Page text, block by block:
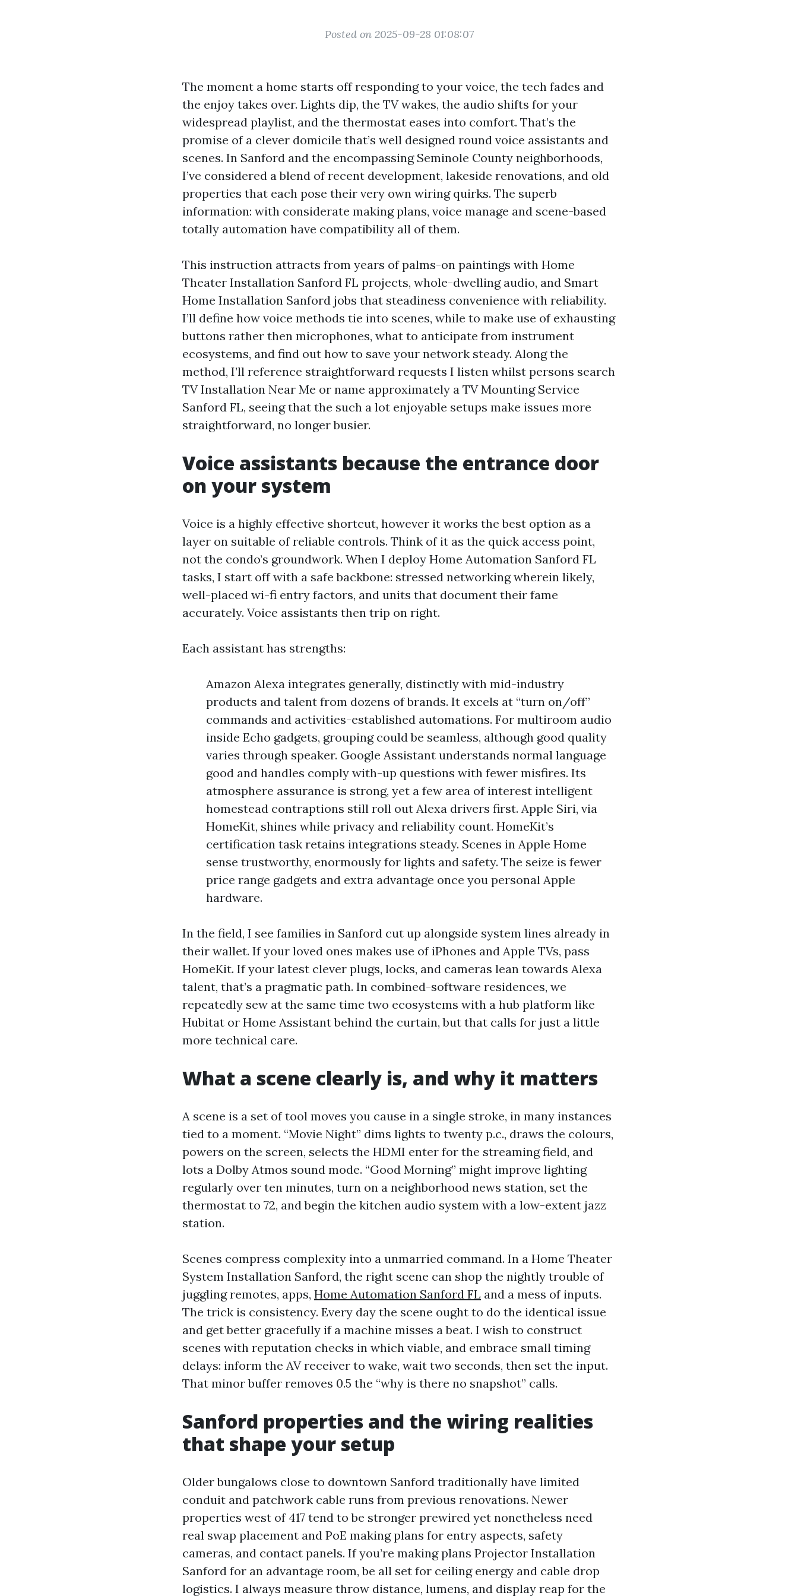
Posted on 2025-09-28 01:08:07
The moment a home starts off responding to your voice, the tech fades and
the enjoy takes over. Lights dip, the TV wakes, the audio shifts for your
widespread playlist, and the thermostat eases into comfort. That’s the
promise of a clever domicile that’s well designed round voice assistants and
scenes. In Sanford and the encompassing Seminole County neighborhoods,
I’ve considered a blend of recent development, lakeside renovations, and old
properties that each pose their very own wiring quirks. The superb
information: with considerate making plans, voice manage and scene-based
totally automation have compatibility all of them.
This instruction attracts from years of palms-on paintings with Home
Theater Installation Sanford FL projects, whole-dwelling audio, and Smart
Home Installation Sanford jobs that steadiness convenience with reliability.
I’ll define how voice methods tie into scenes, while to make use of exhausting
buttons rather then microphones, what to anticipate from instrument
ecosystems, and find out how to save your network steady. Along the
method, I’ll reference straightforward requests I listen whilst persons search
TV Installation Near Me or name approximately a TV Mounting Service
Sanford FL, seeing that the such a lot enjoyable setups make issues more
straightforward, no longer busier.
Voice assistants because the entrance door
on your system
Voice is a highly effective shortcut, however it works the best option as a
layer on suitable of reliable controls. Think of it as the quick access point,
not the condo’s groundwork. When I deploy Home Automation Sanford FL
tasks, I start off with a safe backbone: stressed networking wherein likely,
well-placed wi-fi entry factors, and units that document their fame
accurately. Voice assistants then trip on right.
Each assistant has strengths:
Amazon Alexa integrates generally, distinctly with mid-industry
products and talent from dozens of brands. It excels at “turn on/off”
commands and activities-established automations. For multiroom audio
inside Echo gadgets, grouping could be seamless, although good quality
varies through speaker. Google Assistant understands normal language
good and handles comply with-up questions with fewer misfires. Its
atmosphere assurance is strong, yet a few area of interest intelligent
homestead contraptions still roll out Alexa drivers first. Apple Siri, via
HomeKit, shines while privacy and reliability count. HomeKit’s
certification task retains integrations steady. Scenes in Apple Home
sense trustworthy, enormously for lights and safety. The seize is fewer
price range gadgets and extra advantage once you personal Apple
hardware.
In the field, I see families in Sanford cut up alongside system lines already in
their wallet. If your loved ones makes use of iPhones and Apple TVs, pass
HomeKit. If your latest clever plugs, locks, and cameras lean towards Alexa
talent, that’s a pragmatic path. In combined-software residences, we
repeatedly sew at the same time two ecosystems with a hub platform like
Hubitat or Home Assistant behind the curtain, but that calls for just a little
more technical care.
What a scene clearly is, and why it matters
A scene is a set of tool moves you cause in a single stroke, in many instances
tied to a moment. “Movie Night” dims lights to twenty p.c., draws the colours,
powers on the screen, selects the HDMI enter for the streaming field, and
lots a Dolby Atmos sound mode. “Good Morning” might improve lighting
regularly over ten minutes, turn on a neighborhood news station, set the
thermostat to 72, and begin the kitchen audio system with a low-extent jazz
station.
Scenes compress complexity into a unmarried command. In a Home Theater
System Installation Sanford, the right scene can shop the nightly trouble of
juggling remotes, apps, Home Automation Sanford FL and a mess of inputs.
The trick is consistency. Every day the scene ought to do the identical issue
and get better gracefully if a machine misses a beat. I wish to construct
scenes with reputation checks in which viable, and embrace small timing
delays: inform the AV receiver to wake, wait two seconds, then set the input.
That minor buffer removes 0.5 the “why is there no snapshot” calls.
Sanford properties and the wiring realities
that shape your setup
Older bungalows close to downtown Sanford traditionally have limited
conduit and patchwork cable runs from previous renovations. Newer
properties west of 417 tend to be stronger prewired yet nonetheless need
real swap placement and PoE making plans for entry aspects, safety
cameras, and contact panels. If you’re making plans Projector Installation
Sanford for an advantage room, be all set for ceiling energy and cable drop
logistics. I always measure throw distance, lumens, and display reap for the